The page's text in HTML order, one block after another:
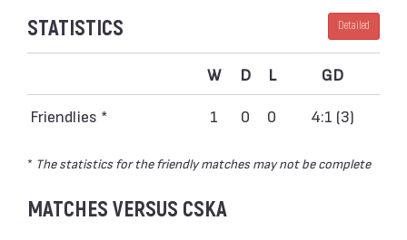
STATISTICS Detailed
W D L GD
Friendlies * 1 0 0 4:1 (3)
* The statistics for the friendly matches may not be complete
MATCHES VERSUS CSKA